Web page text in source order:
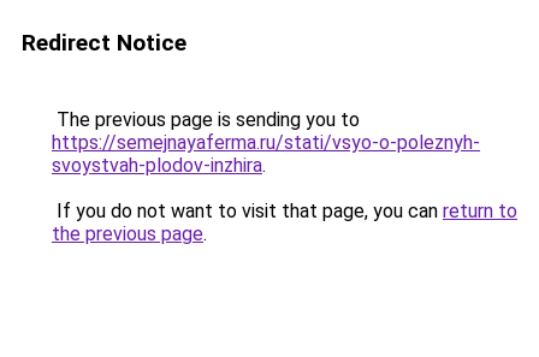
Redirect Notice
The previous page is sending you to
https://semejnayaferma.ru/stati/vsyo-o-poleznyh-
svoystvah-plodov-inzhira.
If you do not want to visit that page, you can return to
the previous page.